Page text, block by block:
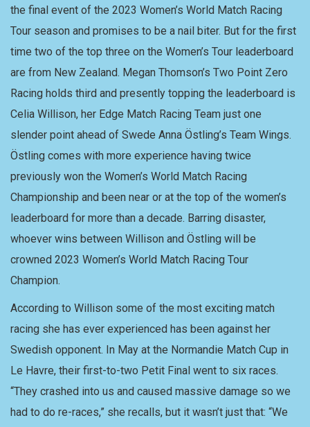
the final event of the 2023 Women’s World Match Racing
Tour season and promises to be a nail biter. But for the first
time two of the top three on the Women’s Tour leaderboard
are from New Zealand. Megan Thomson’s Two Point Zero
Racing holds third and presently topping the leaderboard is
Celia Willison, her Edge Match Racing Team just one
slender point ahead of Swede Anna Östling’s Team Wings.
Östling comes with more experience having twice
previously won the Women’s World Match Racing
Championship and been near or at the top of the women’s
leaderboard for more than a decade. Barring disaster,
whoever wins between Willison and Östling will be
crowned 2023 Women’s World Match Racing Tour
Champion.
According to Willison some of the most exciting match
racing she has ever experienced has been against her
Swedish opponent. In May at the Normandie Match Cup in
Le Havre, their first-to-two Petit Final went to six races.
“They crashed into us and caused massive damage so we
had to do re-races,” she recalls, but it wasn’t just that: “We